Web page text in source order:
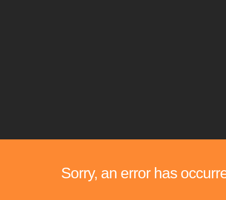
Sorry, an error has